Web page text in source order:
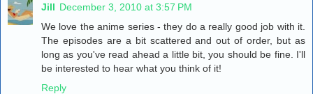
Jill December 3, 2010 at 3:57 PM
We love the anime series - they do a really good job with it.
The episodes are a bit scattered and out of order, but as
long as you've read ahead a little bit, you should be fine. I'll
be interested to hear what you think of it!
Reply